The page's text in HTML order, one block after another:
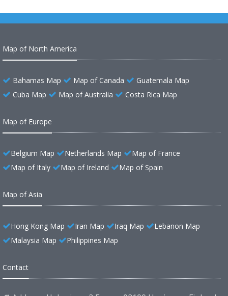
Map of North America
Bahamas Map Map of Canada
Guatemala Map
Cuba Map
Map of Australia Costa Rica Map
Map of Europe
Belgium Map Netherlands Map
Map of France
Map of Italy
Map of Ireland Map of Spain
Map of Asia
Hong Kong Map Iran Map Iraq Map
Lebanon Map
Malaysia Map
Philippines Map
Contact